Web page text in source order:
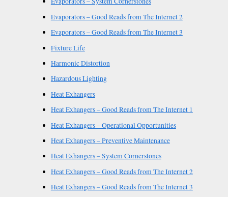
Evaporators – Good Reads from The Internet 2
Evaporators – Good Reads from The Internet 3
Fixture Life
Harmonic Distortion
Hazardous Lighting
Heat Exhangers
Heat Exhangers – Good Reads from The Internet 1
Heat Exhangers – Operational Opportunities
Heat Exhangers – Preventive Maintenance
Heat Exhangers – System Cornerstones
Heat Exhangers – Good Reads from The Internet 2
Heat Exhangers – Good Reads from The Internet 3